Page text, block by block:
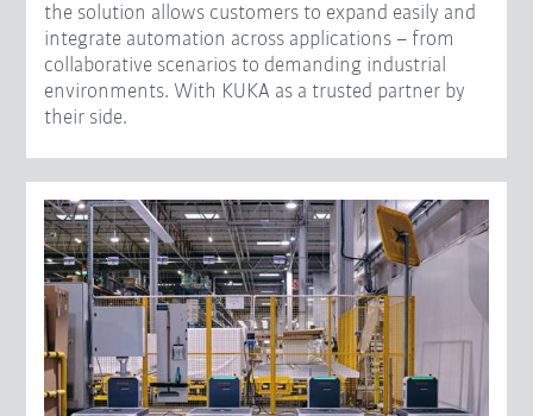
the solution allows customers to expand easily and
integrate automation across applications – from
collaborative scenarios to demanding industrial
environments. With KUKA as a trusted partner by
their side.